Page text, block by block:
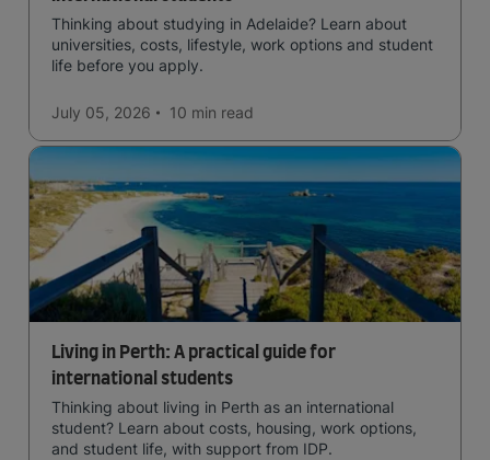
Thinking about studying in Adelaide? Learn about
universities, costs, lifestyle, work options and student
life before you apply.
July 05, 2026 10 min read
Living in Perth: A practical guide for
international students
Thinking about living in Perth as an international
student? Learn about costs, housing, work options,
and student life, with support from IDP.